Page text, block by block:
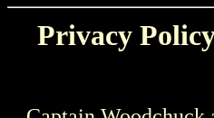
Privacy